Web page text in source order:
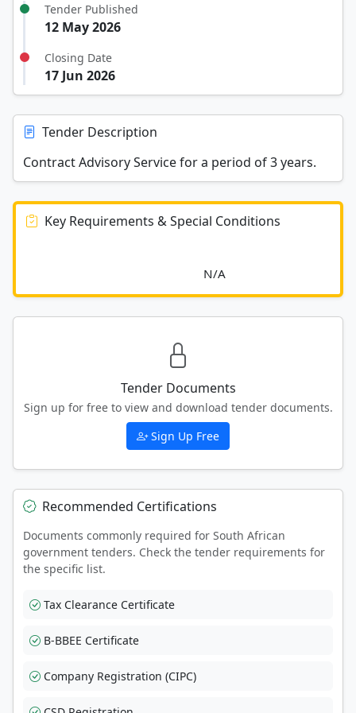
Tender Published
12 May 2026
Closing Date
17 Jun 2026
Tender Description
Contract Advisory Service for a period of 3 years.
Key Requirements & Special Conditions
Tender Documents
Sign up for free to view and download tender documents.
Sign Up Free
Recommended Certifications
Documents commonly required for South African
government tenders. Check the tender requirements for
the specific list.
Tax Clearance Certificate
B-BBEE Certificate
Company Registration (CIPC)